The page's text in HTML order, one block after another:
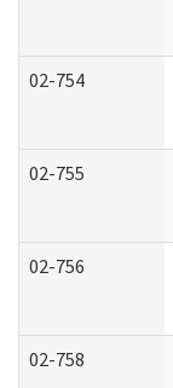
02-754
02-755
02-756
02-758